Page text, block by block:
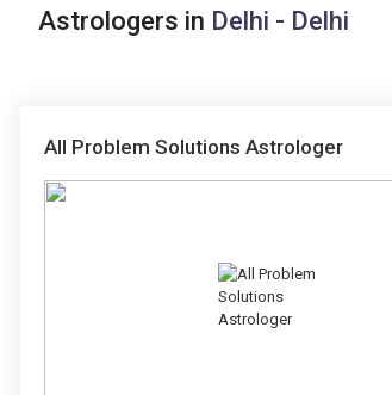
Astrologers in Delhi - Delhi
All Problem Solutions Astrologer